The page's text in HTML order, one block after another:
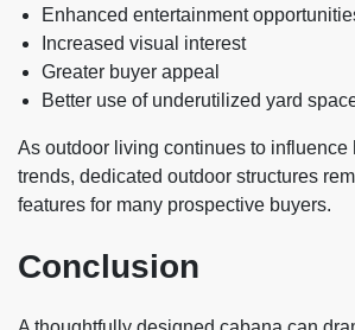
Enhanced entertainment
Increased visual interest
Greater buyer appeal
Better use of underutilized yard
As outdoor living continues to influence
trends, dedicated outdoor structures
features for many prospective buyers.
Conclusion